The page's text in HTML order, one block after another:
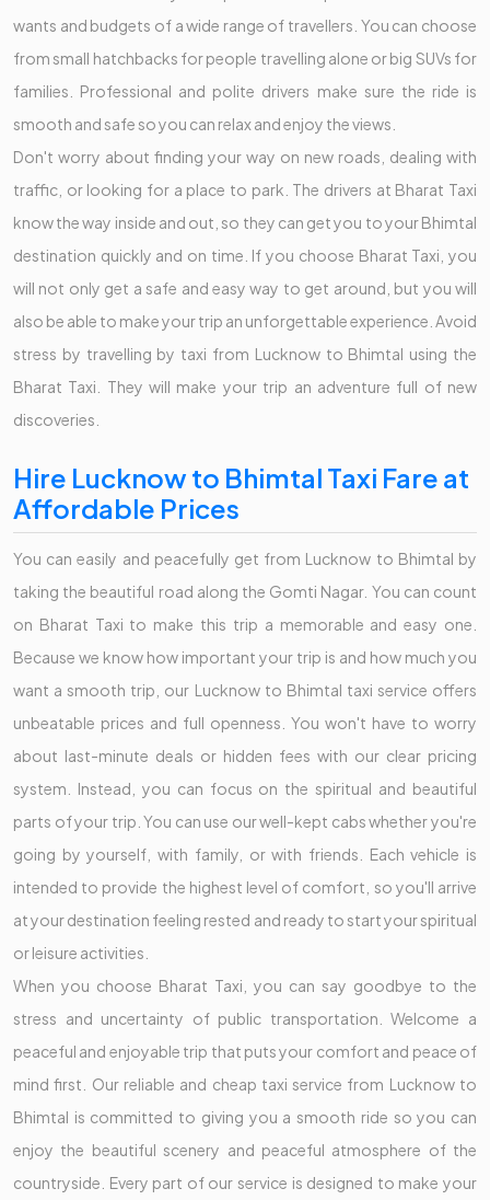
wants and budgets of a wide range of travellers. You can choose
from small hatchbacks for people travelling alone or big SUVs for
families. Professional and polite drivers make sure the ride is
smooth and safe so you can relax and enjoy the views.
Don't worry about finding your way on new roads, dealing with
traffic, or looking for a place to park. The drivers at Bharat Taxi
know the way inside and out, so they can get you to your Bhimtal
destination quickly and on time. If you choose Bharat Taxi, you
will not only get a safe and easy way to get around, but you will
also be able to make your trip an unforgettable experience. Avoid
stress by travelling by taxi from Lucknow to Bhimtal using the
Bharat Taxi. They will make your trip an adventure full of new
discoveries.
Hire Lucknow to Bhimtal Taxi Fare at
Affordable Prices
You can easily and peacefully get from Lucknow to Bhimtal by
taking the beautiful road along the Gomti Nagar. You can count
on Bharat Taxi to make this trip a memorable and easy one.
Because we know how important your trip is and how much you
want a smooth trip, our Lucknow to Bhimtal taxi service offers
unbeatable prices and full openness. You won't have to worry
about last-minute deals or hidden fees with our clear pricing
system. Instead, you can focus on the spiritual and beautiful
parts of your trip. You can use our well-kept cabs whether you're
going by yourself, with family, or with friends. Each vehicle is
intended to provide the highest level of comfort, so you'll arrive
at your destination feeling rested and ready to start your spiritual
or leisure activities.
When you choose Bharat Taxi, you can say goodbye to the
stress and uncertainty of public transportation. Welcome a
peaceful and enjoyable trip that puts your comfort and peace of
mind first. Our reliable and cheap taxi service from Lucknow to
Bhimtal is committed to giving you a smooth ride so you can
enjoy the beautiful scenery and peaceful atmosphere of the
countryside. Every part of our service is designed to make your